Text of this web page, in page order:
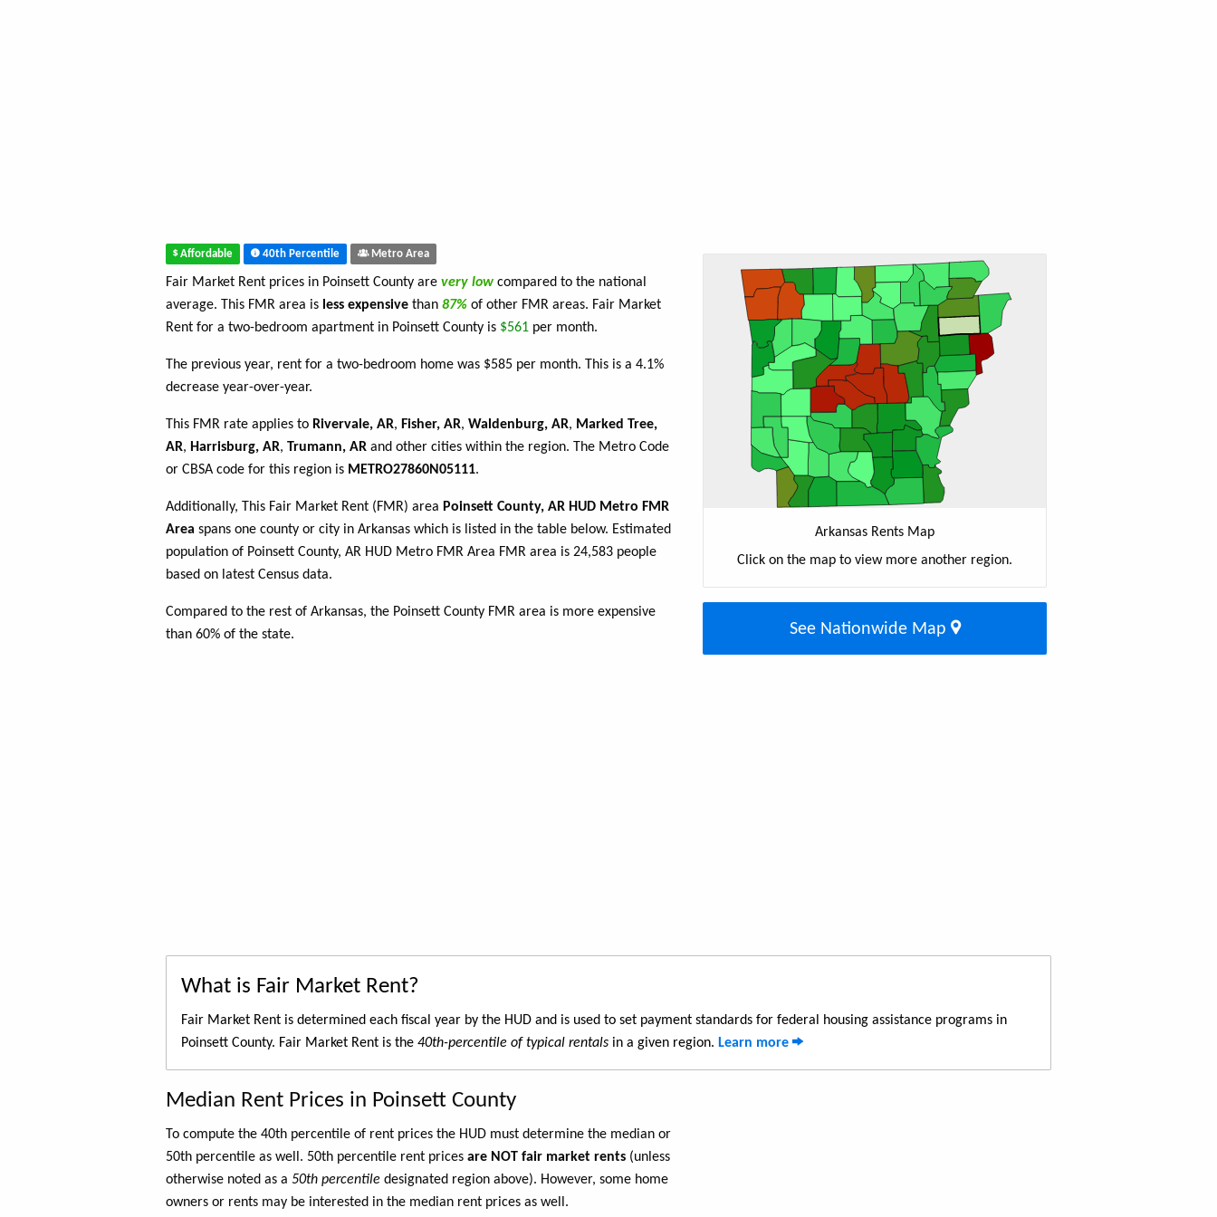
Affordable 40th Percentile Metro Area
Fair Market Rent prices in Poinsett County are very low compared to the national
average. This FMR area is less expensive than 87% of other FMR areas. Fair Market
Rent for a two-bedroom apartment in Poinsett County is $561 per month.
The previous year, rent for a two-bedroom home was $585 per month. This is a 4.1%
decrease year-over-year.
This FMR rate applies to Rivervale, AR, Fisher, AR, Waldenburg, AR, Marked Tree,
AR, Harrisburg, AR, Trumann, AR and other cities within the region. The Metro Code
or CBSA code for this region is METRO27860N05111.
Additionally, This Fair Market Rent (FMR) area Poinsett County, AR HUD Metro FMR
Area spans one county or city in Arkansas which is listed in the table below. Estimated
population of Poinsett County, AR HUD Metro FMR Area FMR area is 24,583 people
based on latest Census data.
Compared to the rest of Arkansas, the Poinsett County FMR area is more expensive
than 60% of the state.
Arkansas Rents Map
Click on the map to view more another region.
See Nationwide Map
What is Fair Market Rent?
Fair Market Rent is determined each fiscal year by the HUD and is used to set payment standards for federal housing assistance programs in
Poinsett County. Fair Market Rent is the 40th-percentile of typical rentals in a given region. Learn more
Median Rent Prices in Poinsett County
To compute the 40th percentile of rent prices the HUD must determine the median or
50th percentile as well. 50th percentile rent prices are NOT fair market rents (unless
otherwise noted as a 50th percentile designated region above). However, some home
owners or rents may be interested in the median rent prices as well.